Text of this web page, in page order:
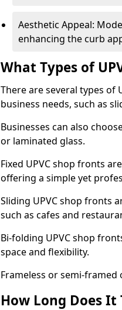
Aesthetic Appeal:
enhancing the curb
What Types of
There are several types of
business needs, such as
Businesses can also
or laminated glass.
Fixed UPVC shop fronts
offering a simple yet
Sliding UPVC shop fronts
such as cafes and
Bi-folding UPVC shop
space and flexibility.
Frameless or semi-
How Long Does It